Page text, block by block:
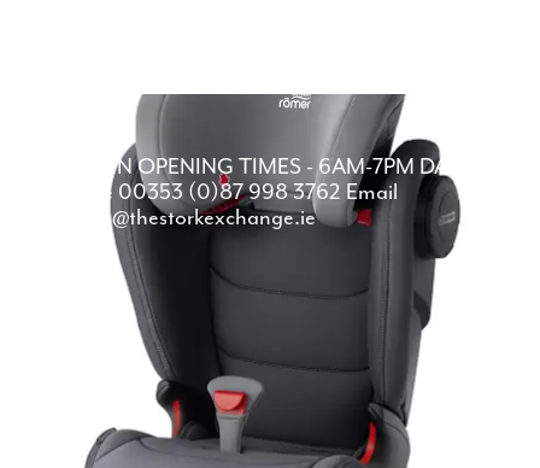
DUBLINOPENING TIMES -6AM-7PM DAILY
Phone 00353 (0)87 998 3762 Email
dublin@thestorkexchange.ie